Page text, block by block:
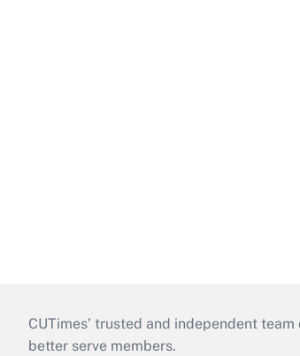
CUTimes’ trusted and independent
better serve members.